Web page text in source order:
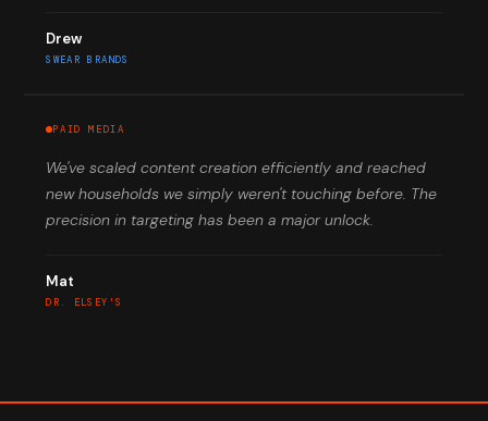
Drew
SWEAR BRANDS
PAID MEDIA
We've scaled content creation efficiently and reached
new households we simply weren't touching before. The
precision in targeting has been a major unlock.
Mat
DR. ELSEY'S